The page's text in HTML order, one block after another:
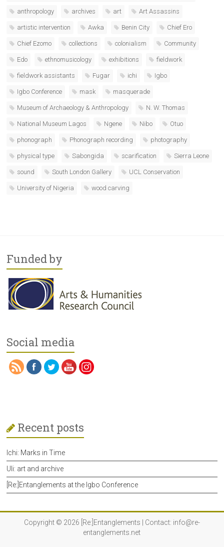
anthropology archives art Art Assassins
artistic intervention Awka Benin City Chief Ero
Chief Ezomo collections colonialism Community
Edo ethnomusicology exhibitions fieldwork
fieldwork assistants Fugar ichi Igbo
Igbo Conference mask masquerade
Museum of Archaeology & Anthropology N. W. Thomas
National Museum Lagos Ngene Nibo Otuo
phonograph Phonograph recording photography
physical type Sabongida scarification Sierra Leone
sound South London Gallery UCL Conservation
University of Nigeria wood carving
Funded by
Social media
Recent posts
Ichi: Marks in Time
Uli: art and archive
[Re:]Entanglements at the Igbo Conference
Copyright © 2026 [Re:]Entanglements | Contact: info@re-
entanglements.net